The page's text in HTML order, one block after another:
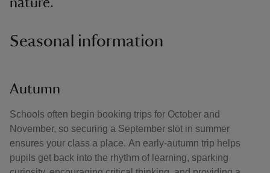
nature.
Seasonal information
Autumn
Schools often begin booking trips for October and
November, so securing a September slot in summer
ensures your class a place. An early‑autumn trip helps
pupils get back into the rhythm of learning, sparking